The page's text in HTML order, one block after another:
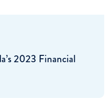
2023 Financial